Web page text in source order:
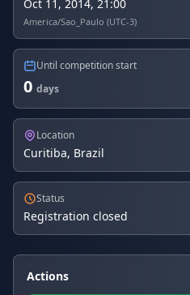
Oct 11, 2014, 21:00
America/Sao_Paulo (UTC-3)
Until competition start
0 days
Location
Curitiba, Brazil
Status
Registration closed
Actions